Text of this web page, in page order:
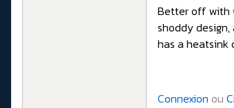
Better off with
shoddy
has a heatsink
Connexion ou